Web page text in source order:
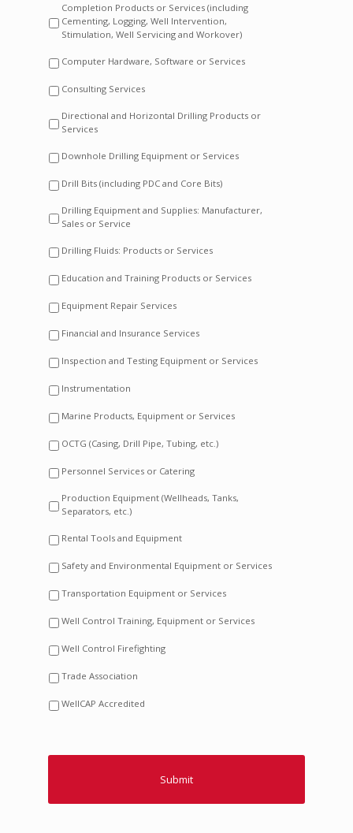
Completion Products or Services (including
Cementing, Logging, Well Intervention,
Stimulation, Well Servicing and Workover)
Computer Hardware, Software or Services
Consulting Services
Directional and Horizontal Drilling Products or
Services
Downhole Drilling Equipment or Services
Drill Bits (including PDC and Core Bits)
Drilling Equipment and Supplies: Manufacturer,
Sales or Service
Drilling Fluids: Products or Services
Education and Training Products or Services
Equipment Repair Services
Financial and Insurance Services
Inspection and Testing Equipment or Services
Instrumentation
Marine Products, Equipment or Services
OCTG (Casing, Drill Pipe, Tubing, etc.)
Personnel Services or Catering
Production Equipment (Wellheads, Tanks,
Separators, etc.)
Rental Tools and Equipment
Safety and Environmental Equipment or Services
Transportation Equipment or Services
Well Control Training, Equipment or Services
Well Control Firefighting
Trade Association
WellCAP Accredited